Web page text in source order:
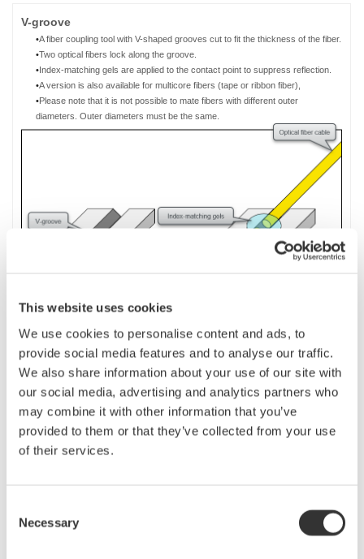
This website uses cookies
We use cookies to personalise content and ads, to
provide social media features and to analyse our traffic.
We also share information about your use of our site with
our social media, advertising and analytics partners who
may combine it with other information that you’ve
provided to them or that they’ve collected from your use
of their services.
Selection
Necessary
V-groove
•A fiber coupling toolwith V-shaped grooves cut to fit the thickness ofthefiber.
•Twoopticalfiberslock along the groove.
•Index-matching gels are applied to the contact point to suppress reflection.
•Aversion is also available for multicore fibers (tapeor ribbon fiber)
•Please note that it is not possible to mate fibers with different outer
diameters
Outer diameters must be the same
If the fiber to be measured is short, or if a precise measurement is desired,
use thelaunchfiber as a dummy fiber.The launch(dummy)fiber length
should be longer than the dead zone at the near-end of the fiber. It must be
and [E]) excluding the launch fiber portion is analyzed.